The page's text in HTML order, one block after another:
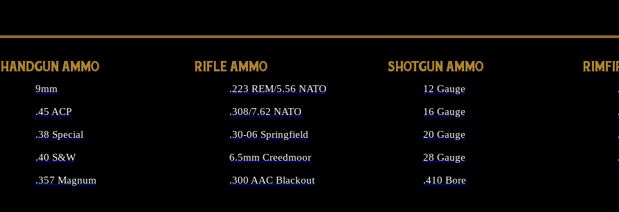
HANDGUN AMMO
9mm
.45 ACP
.38 Special
.40 S&W
.357 Magnum
RIFLE AMMO
.223 REM/5.56 NATO
.308/7.62 NATO
.30-06 Springfield
6.5mm Creedmoor
.300 AAC Blackout
SHOTGUN AMMO
12 Gauge
16 Gauge
20 Gauge
28 Gauge
.410 Bore